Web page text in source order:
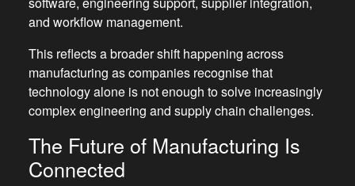
and workflow management.
This reflects a broader shift happening across
manufacturing as companies recognise that
technology alone is not enough to solve increasingly
complex engineering and supply chain challenges.
The Future of Manufacturing Is
Connected